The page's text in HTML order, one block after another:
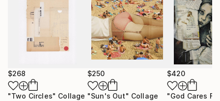
$268
"Two Circles" Collage
$250
"Sun's Out" Collage
$420